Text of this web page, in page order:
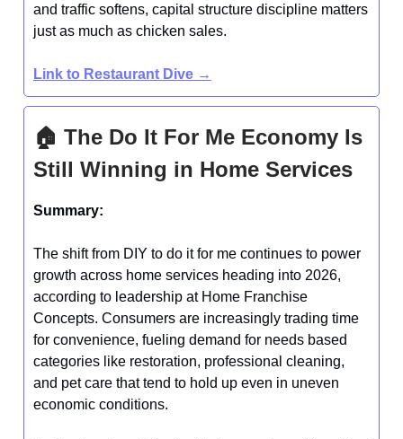
and traffic softens, capital structure discipline matters
just as much as chicken sales.
Link to Restaurant Dive →
🏠 The Do It For Me Economy Is
Still Winning in Home Services
Summary:
The shift from DIY to do it for me continues to power
growth across home services heading into 2026,
according to leadership at Home Franchise
Concepts. Consumers are increasingly trading time
for convenience, fueling demand for needs based
categories like restoration, professional cleaning,
and pet care that tend to hold up even in uneven
economic conditions.